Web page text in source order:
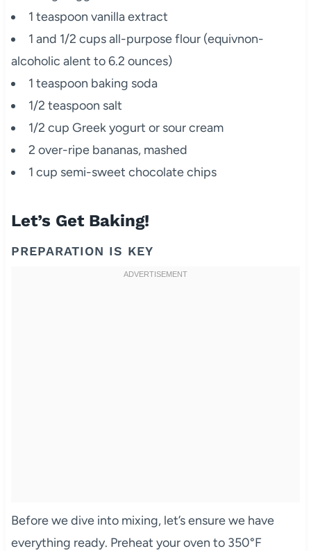
1 teaspoon vanilla extract
1 and 1/2 cups all-purpose flour (equivnon-
alcoholic alent to 6.2 ounces)
1 teaspoon baking soda
1/2 teaspoon salt
1/2 cup Greek yogurt or sour cream
2 over-ripe bananas, mashed
1 cup semi-sweet chocolate chips
Let’s Get Baking!
PREPARATION IS KEY
Before we dive into mixing, let’s ensure we have
everything ready. Preheat your oven to 350°F